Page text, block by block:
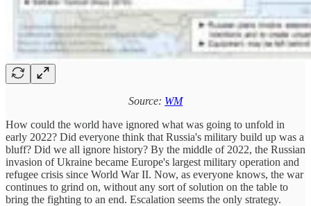
Source: WM
How could the world have ignored what was going to unfold in
early 2022? Did everyone think that Russia's military build up was a
bluff? Did we all ignore history? By the middle of 2022, the Russian
invasion of Ukraine became Europe's largest military operation and
refugee crisis since World War II. Now, as everyone knows, the war
continues to grind on, without any sort of solution on the table to
bring the fighting to an end. Escalation seems the only strategy.